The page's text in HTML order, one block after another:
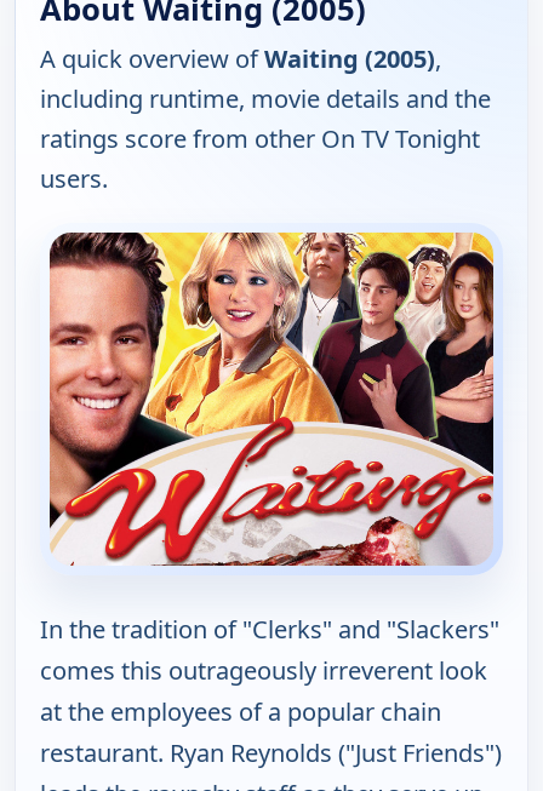
About Waiting (2005)
A quick overview ofWaiting (2005),
including runtime, movie details and the
ratings score from other On TV Tonight
users.
In the tradition of "Clerks" and "Slackers"
comes this outrageously irreverent look
at the employees of a popular chain
restaurant. Ryan Reynolds ("Just Friends")